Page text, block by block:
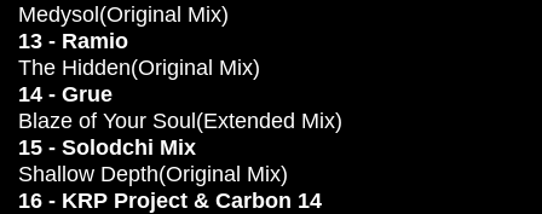
Medysol(Original Mix)
13 - Ramio
The Hidden(Original Mix)
14 - Grue
Blaze of Your Soul(Extended Mix)
15 - Solodchi Mix
Shallow Depth(Original Mix)
16 - KRP Project & Carbon 14